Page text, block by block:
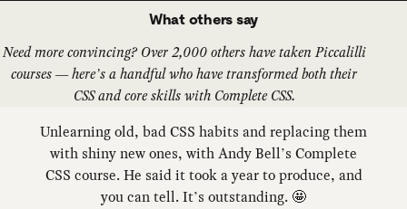
What others say
Need more convincing? Over 2,000 others have taken Piccalilli
courses — here’s a handful who have transformed both their
CSS and core skills with Complete CSS.
Unlearning old, bad CSS habits and replacing them
with shiny new ones, with Andy Bell’s Complete
CSS course. He said it took a year to produce, and
you can tell. It’s outstanding. 🤩